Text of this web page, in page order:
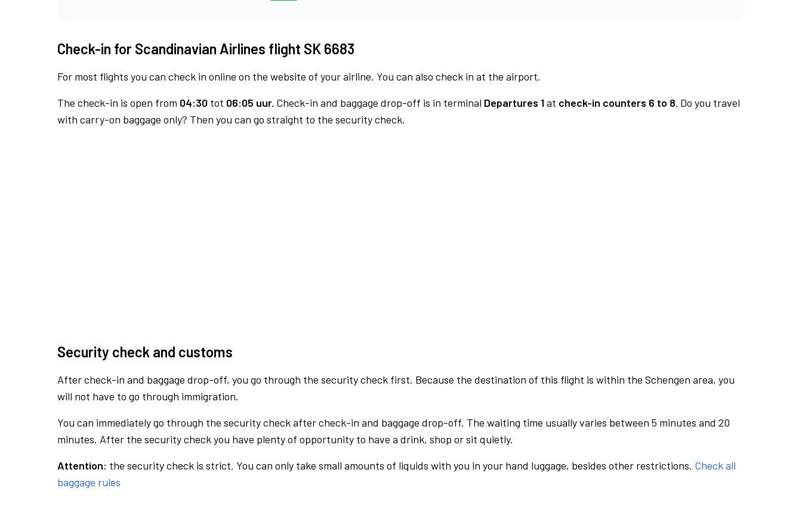
Check-in for Scandinavian Airlines flight SK 6683
For most flights you can check in online on the website of your airline. You can also check in at the airport.
The check-in is open from 04:30 tot 06:05 uur. Check-in and baggage drop-off is in terminal Departures 1at check-in counters 6 to 8. Do you travel
with carry-on baggage only? Then you can go straight to the security check.
Security check and customs
After check-in and baggage drop-off, you go through the security check first. Because the destination of this flight is within the Schengen area, you
will not have to go through immigration.
You can immediately go through the security check after check-in and baggage drop-off. The waiting time usually varies between 5 minutes and 20
minutes. After the security check you have plenty of opportunity to have a drink, shop or sit quietly.
Attention: the security check is strict. You can only take small amounts of liquids with you in your hand luggage, besides other restrictions. Check all
baggage rules